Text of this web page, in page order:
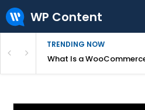
WP Content
TRENDING NOW
Overpriced?What Is a